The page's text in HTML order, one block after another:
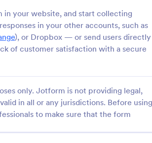
in your website, and start collecting
in your other accounts, such as
), or Dropbox — or send users directly
of customer satisfaction with a secure
only. Jotform is not providing legal,
in all or any jurisdictions. Before using
to make sure that the form
This Customer Satisfaction
template is designed to help
organizations gather valuable
assess the level of satisfaction
have with their products,
overall experience.
Customer Satisfaction
Use Template